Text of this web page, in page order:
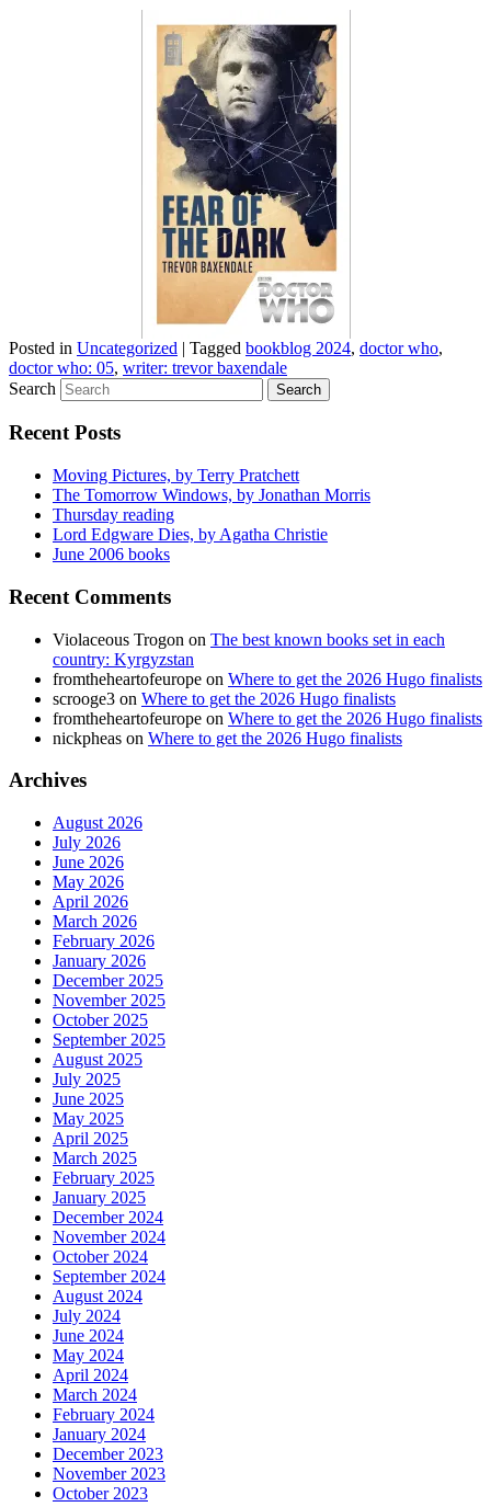
Posted in Uncategorized | Tagged bookblog 2024, doctor who,
doctor who: 05, writer: trevor baxendale
Search
Recent Posts
Moving Pictures, by Terry Pratchett
The Tomorrow Windows, by Jonathan Morris
Thursday reading
Lord Edgware Dies, by Agatha Christie
June 2006 books
Recent Comments
Violaceous Trogon on The best known books set in each
country: Kyrgyzstan
fromtheheartofeurope on Where to get the 2026 Hugo finalists
scrooge3 on Where to get the 2026 Hugo finalists
fromtheheartofeurope on Where to get the 2026 Hugo finalists
nickpheas on Where to get the 2026 Hugo finalists
Archives
August 2026
July 2026
June 2026
May 2026
April 2026
March 2026
February 2026
January 2026
December 2025
November 2025
October 2025
September 2025
August 2025
July 2025
June 2025
May 2025
April 2025
March 2025
February 2025
January 2025
December 2024
November 2024
October 2024
September 2024
August 2024
July 2024
June 2024
May 2024
April 2024
March 2024
February 2024
January 2024
December 2023
November 2023
October 2023